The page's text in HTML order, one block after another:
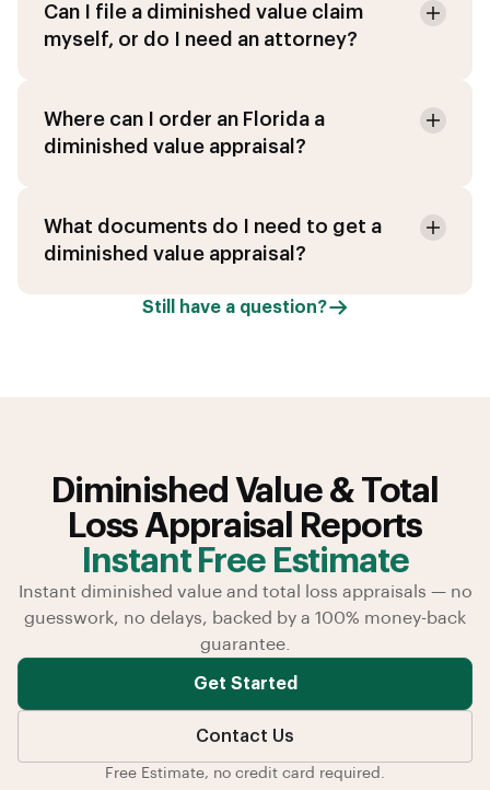
Can I file a diminished value claim
myself, or do I need an attorney?
Where can I order an Florida a
diminished value appraisal?
What documents do I need to get a
diminished value appraisal?
Still have a question?
Diminished Value & Total
Loss Appraisal Reports
Instant Free Estimate
Instant diminished value and total loss appraisals — no
guesswork, no delays, backed by a 100% money-back
guarantee.
Get Started
Contact Us
Free Estimate, no credit card required.